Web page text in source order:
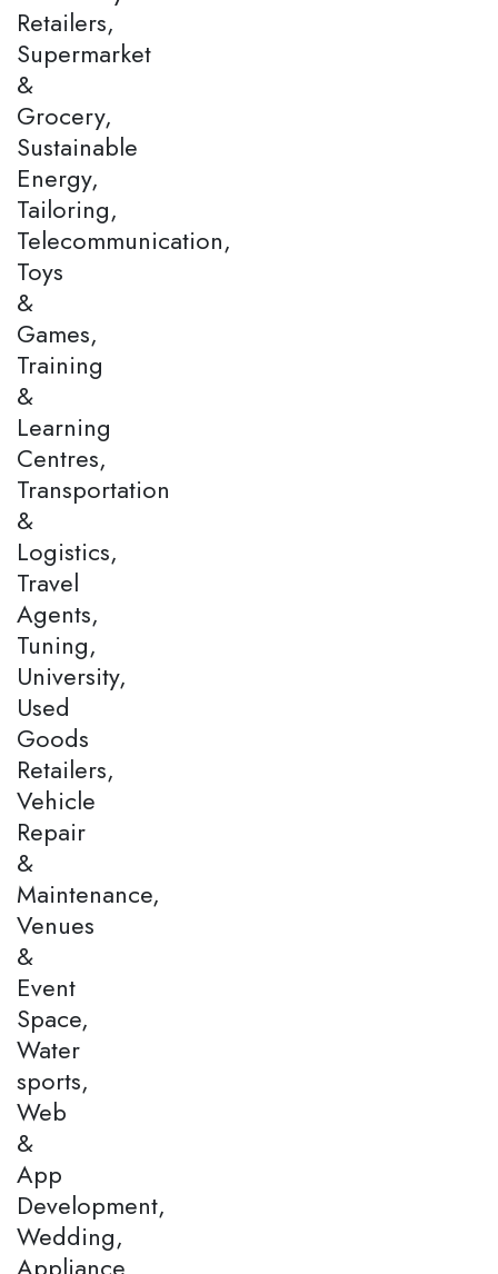
Retailers,
Supermarket
&
Grocery,
Sustainable
Energy,
Tailoring,
Telecommunication,
Toys
&
Games,
Training
&
Learning
Centres,
Transportation
&
Logistics,
Travel
Agents,
Tuning,
University,
Used
Goods
Retailers,
Vehicle
Repair
&
Maintenance,
Venues
&
Event
Space,
Water
sports,
Web
&
App
Development,
Wedding,